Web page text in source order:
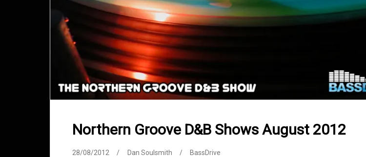
Northern Groove D&B Shows August 2012
28/08/2012 Dan Soulsmith BassDrive